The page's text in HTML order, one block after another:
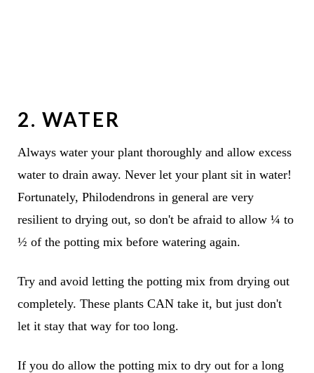
2. WATER
Always water your plant thoroughly and allow excess
water to drain away. Never let your plant sit in water!
Fortunately, Philodendrons in general are very
resilient to drying out, so don't be afraid to allow ¼ to
½ of the potting mix before watering again.
Try and avoid letting the potting mix from drying out
completely. These plants CAN take it, but just don't
let it stay that way for too long.
If you do allow the potting mix to dry out for a long